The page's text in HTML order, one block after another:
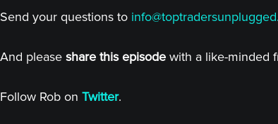
Send your questions to
And please share this episode with a like-minded
Follow Rob on Twitter.